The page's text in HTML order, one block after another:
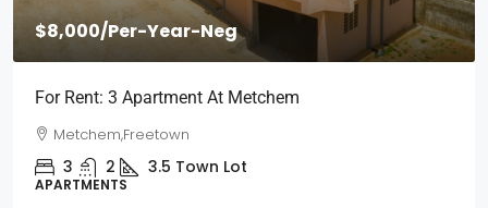
$8,000/Per-Year-Neg
For Rent: 3 Apartment At Metchem
Metchem,Freetown
3 2 3.5 Town Lot
APARTMENTS